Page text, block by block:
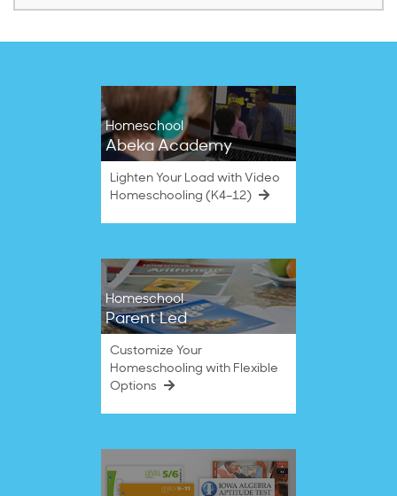
Homeschool
Abeka Academy
Lighten Your Load with Video
Homeschooling (K4–12)
Homeschool
Parent Led
Customize Your
Homeschooling with Flexible
Options